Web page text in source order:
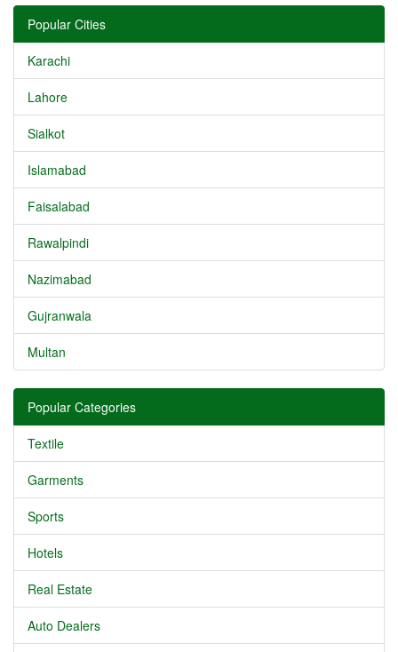
Popular Cities
Karachi
Lahore
Sialkot
Islamabad
Faisalabad
Rawalpindi
Nazimabad
Gujranwala
Multan
Popular Categories
Textile
Garments
Sports
Hotels
Real Estate
Auto Dealers